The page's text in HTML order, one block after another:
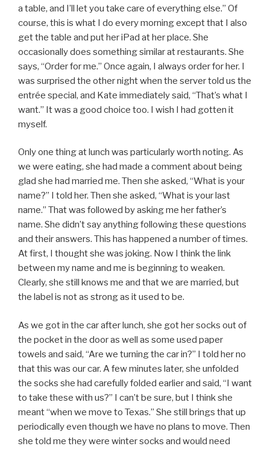
a table, and I’ll let you take care of everything else.” Of
course, this is what I do every morning except that I also
get the table and put her iPad at her place. She
occasionally does something similar at restaurants. She
says, “Order for me.” Once again, I always order for her. I
was surprised the other night when the server told us the
entrée special, and Kate immediately said, “That’s what I
want.” It was a good choice too. I wish I had gotten it
myself.
Only one thing at lunch was particularly worth noting. As
we were eating, she had made a comment about being
glad she had married me. Then she asked, “What is your
name?” I told her. Then she asked, “What is your last
name.” That was followed by asking me her father’s
name. She didn’t say anything following these questions
and their answers. This has happened a number of times.
At first, I thought she was joking. Now I think the link
between my name and me is beginning to weaken.
Clearly, she still knows me and that we are married, but
the label is not as strong as it used to be.
As we got in the car after lunch, she got her socks out of
the pocket in the door as well as some used paper
towels and said, “Are we turning the car in?” I told her no
that this was our car. A few minutes later, she unfolded
the socks she had carefully folded earlier and said, “I want
to take these with us?” I can’t be sure, but I think she
meant “when we move to Texas.” She still brings that up
periodically even though we have no plans to move. Then
she told me they were winter socks and would need